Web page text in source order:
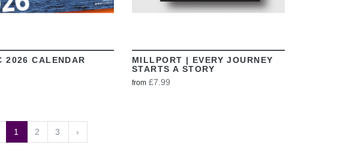
2026 CALENDAR
MILLPORT | EVERY JOURNEY
STARTS A STORY
from £7.99
1 2 3 ›